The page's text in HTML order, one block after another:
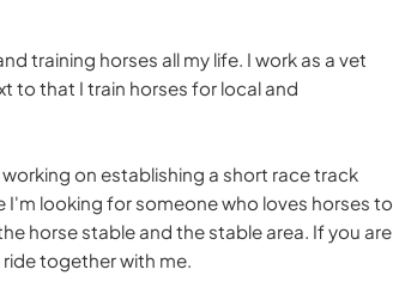
training horses all my life. I work as a vet
to that I train horses for local and
on establishing a short race track
looking for someone who loves horses to
horse stable and the stable area. If you are
ride together with me.